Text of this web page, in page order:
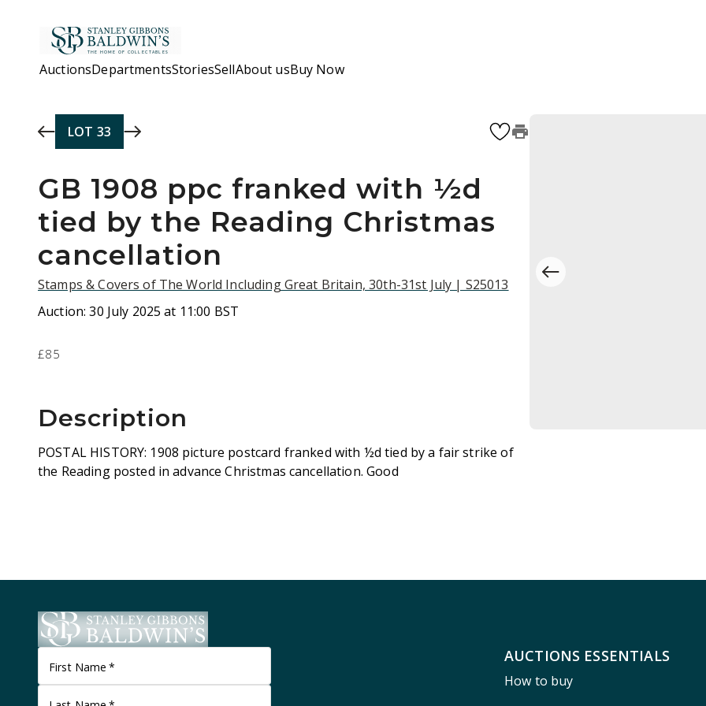
AuctionsDepartmentsStoriesSellAbout usBuy Now
LOT 33
GB 1908 ppc franked with ½d
tied by the Reading Christmas
cancellation
Stamps & Covers of The World Including Great Britain, 30th-31st July | S25013
Auction:30 July 2025 at 11:00 BST
£85
Description
POSTAL HISTORY: 1908 picture postcard franked with ½d tied by a fair strike of
the Reading posted in advance Christmas cancellation. Good
First Name *
AUCTIONS ESSENTIALS
How to buy